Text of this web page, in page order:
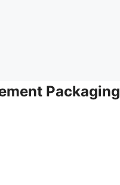
Packaging